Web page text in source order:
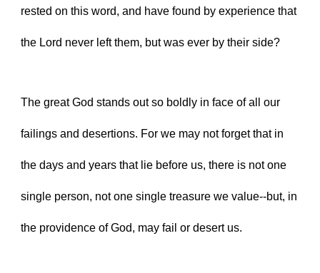
rested on this word, and have found by experience that
the Lord never left them, but was ever by their side?
The great God stands out so boldly in face of all our
failings and desertions. For we may not forget that in
the days and years that lie before us, there is not one
single person, not one single treasure we value--but, in
the providence of God, may fail or desert us.